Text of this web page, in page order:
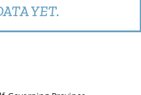
YET.